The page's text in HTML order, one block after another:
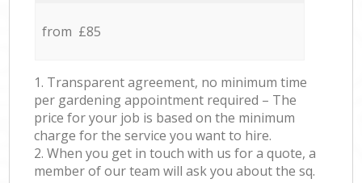
from £85
1. Transparent agreement, no minimum time
per gardening appointment required – The
price for your job is based on the minimum
charge for the service you want to hire.
2. When you get in touch with us for a quote, a
member of our team will ask you about the sq.